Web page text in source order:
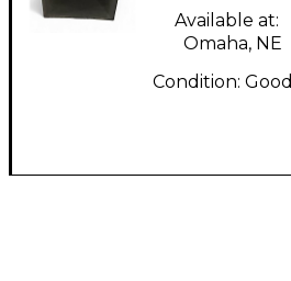
Available at:
Omaha, NE
Condition: Good